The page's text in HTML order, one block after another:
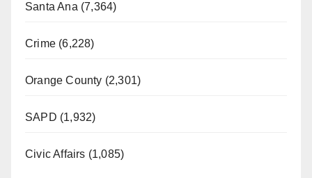
Santa Ana (7,364)
Crime (6,228)
Orange County (2,301)
SAPD (1,932)
Civic Affairs (1,085)